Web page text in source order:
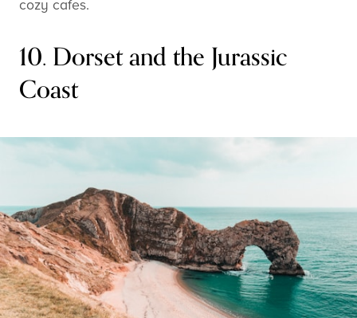
cozy cafes.
10. Dorset and the Jurassic
Coast